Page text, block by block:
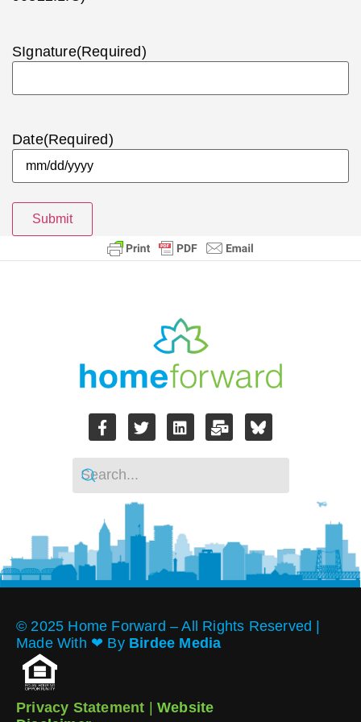
SIgnature(Required)
Date(Required)
© 2025 Home Forward – All Rights Reserved |
Made With ❤︎ By Birdee Media
Privacy Statement |Website